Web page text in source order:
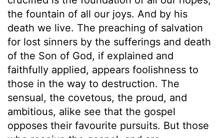
the fountain of all our joys. And by his
death we live. The preaching of salvation
for lost sinners by the sufferings and death
of the Son of God, if explained and
faithfully applied, appears foolishness to
those in the way to destruction. The
sensual, the covetous, the proud, and
ambitious, alike see that the gospel
opposes their favourite pursuits. But those